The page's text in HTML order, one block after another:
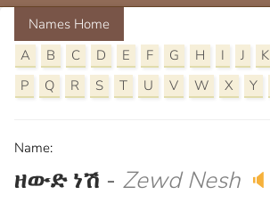
Names Home
A
B C D E F G H I J K
P
Q R S T U V W X Y
Name:
ዘውድ ነሽ - Zewd Nesh 🔈